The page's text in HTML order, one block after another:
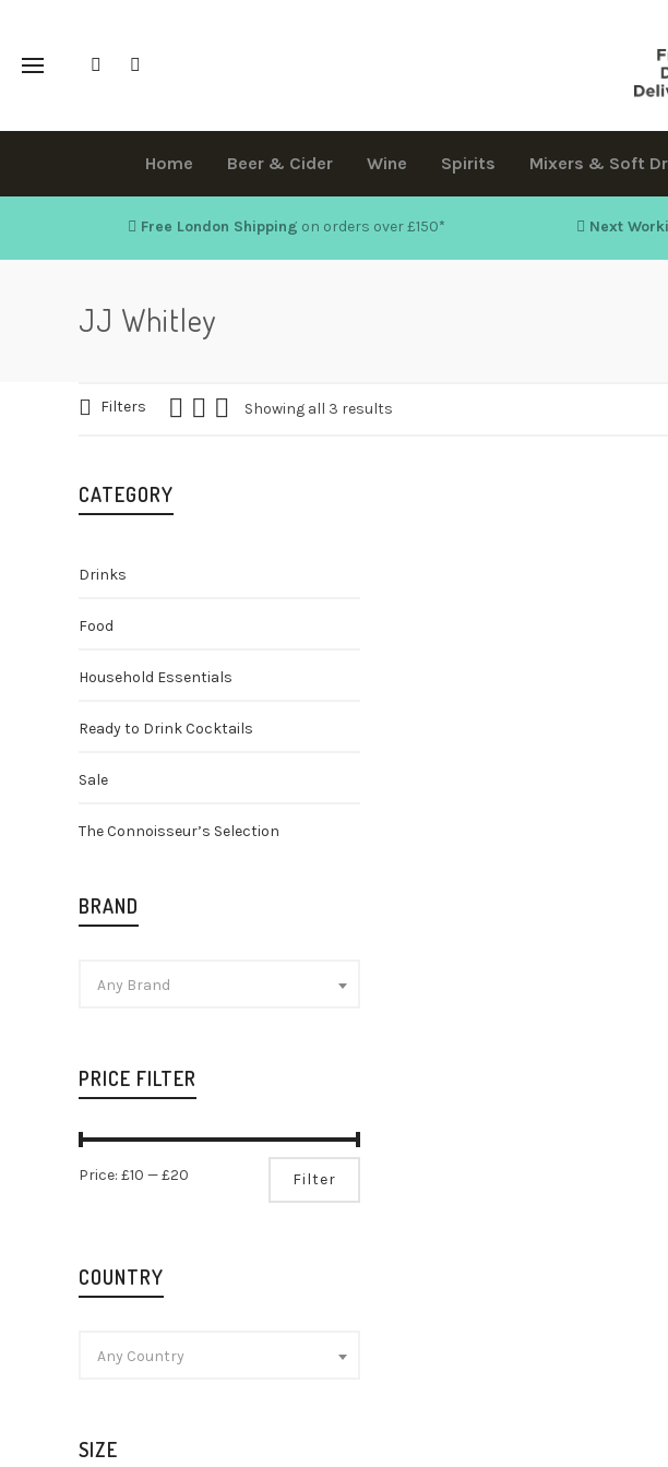
Home Beer & Cider Wine Spirits Mixers & Soft
Free London Shipping on orders over £150* Next
JJ Whitley
Filters Showing all 3 results
CATEGORY
Drinks
Food
Household Essentials
Ready to Drink Cocktails
Sale
The Connoisseur’s Selection
BRAND
Any Brand
PRICE FILTER
price
price
Filter
Price: £10 —£20
COUNTRY
Any Country
SIZE